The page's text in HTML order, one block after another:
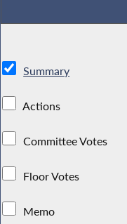
Summary
Actions
Committee Votes
Floor Votes
Memo